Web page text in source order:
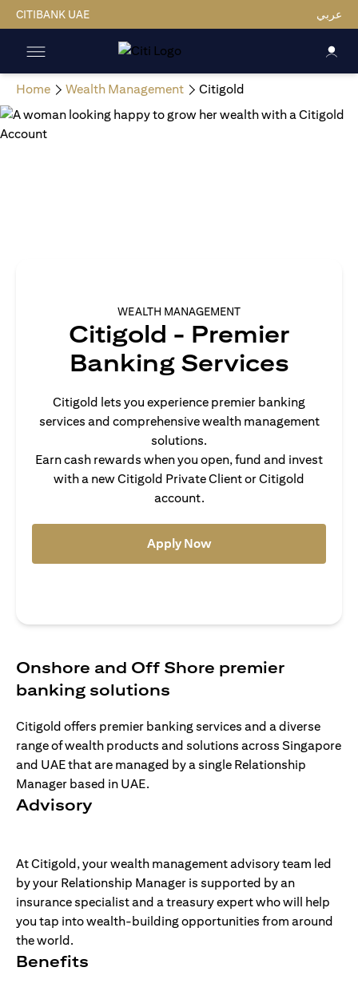
CITIBANK UAE عربي
Home Wealth Management Citigold
WEALTH MANAGEMENT
Citigold - Premier
Banking Services
Citigold lets you experience premier banking
services and comprehensive wealth management
solutions.
Earn cash rewards when you open, fund and invest
with a new Citigold Private Client or Citigold
account.
Apply Nowopens in a new tab
Onshore and Off Shore premier
banking solutions
Citigold offers premier banking services and a diverse
range of wealth products and solutions across Singapore
and UAE that are managed by a single Relationship
Manager based in UAE.
Advisory
At Citigold, your wealth management advisory team led
by your Relationship Manager is supported by an
insurance specialist and a treasury expert who will help
you tap into wealth-building opportunities from around
the world.
Benefits